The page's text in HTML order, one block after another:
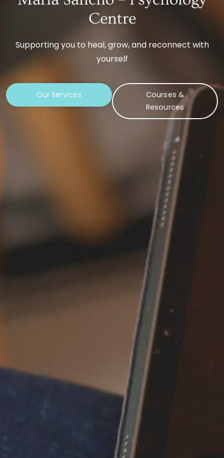
Centre
Supporting you to heal, grow, and reconnect with
yourself
Our Services
Courses &
Resources